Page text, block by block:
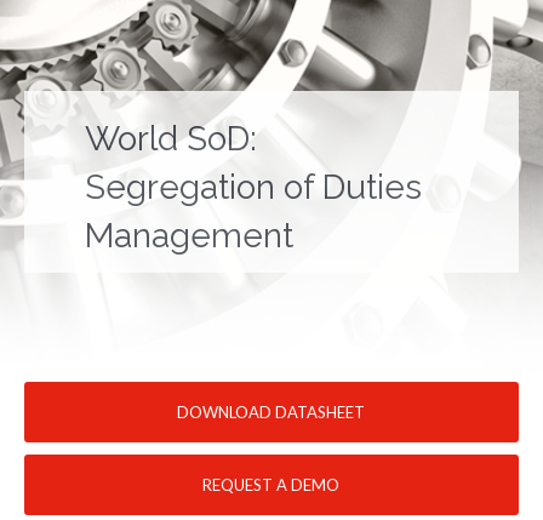
World SoD:
Segregation of Duties
Management
DOWNLOAD DATASHEET
REQUEST A DEMO